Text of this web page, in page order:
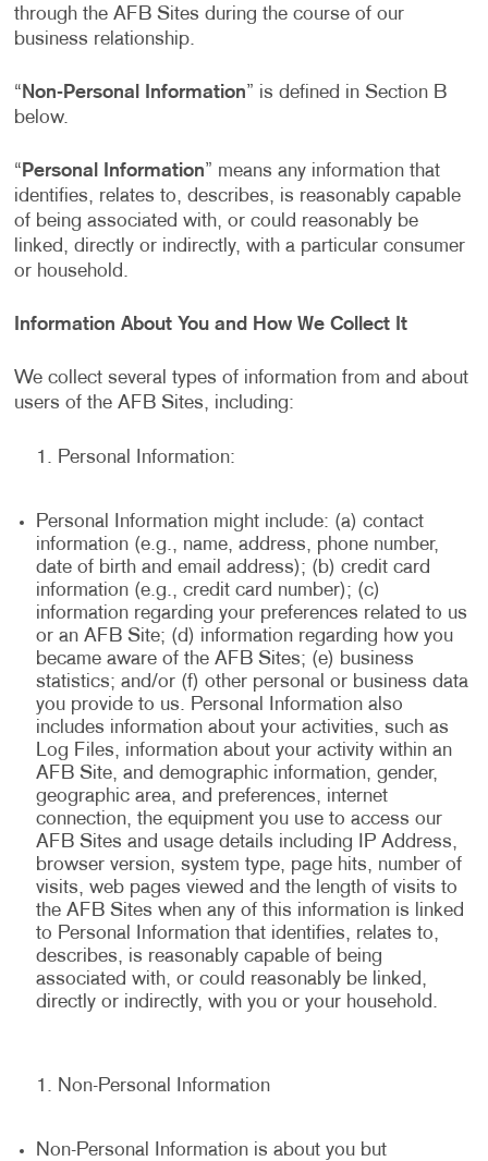
through the AFB Sites during the course of our
business relationship.
“ Non-Personal Information” is defined in Section B
below.
“ Personal Information” means any information that
identifies, relates to, describes, is reasonably capable
of being associated with, or could reasonably be
linked, directly or indirectly, with a particular consumer
or household.
Information About You and How We Collect It
We collect several types of information from and about
users of the AFB Sites, including:
Personal Information:
Personal Information might include: (a) contact
information (e.g., name, address, phone number,
date of birth and email address); (b) credit card
information (e.g., credit card number); (c)
information regarding your preferences related to us
or an AFB Site; (d) information regarding how you
became aware of the AFB Sites; (e) business
statistics; and/or (f) other personal or business data
you provide to us. Personal Information also
includes information about your activities, such as
Log Files, information about your activity within an
AFB Site, and demographic information, gender,
geographic area, and preferences, internet
connection, the equipment you use to access our
AFB Sites and usage details including IP Address,
browser version, system type, page hits, number of
visits, web pages viewed and the length of visits to
the AFB Sites when any of this information is linked
to Personal Information that identifies, relates to,
describes, is reasonably capable of being
associated with, or could reasonably be linked,
directly or indirectly, with you or your household.
Non-Personal Information
Non-Personal Information is about you but